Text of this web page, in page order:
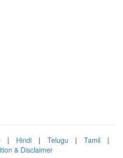
| Hindi | Telugu | Tamil
|
& Disclaimer